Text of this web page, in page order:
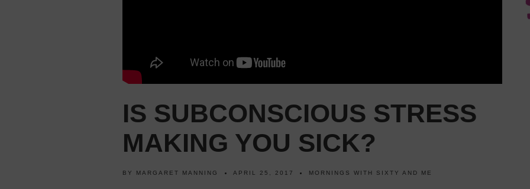
IS SUBCONSCIOUS STRESS
MAKING YOU SICK?
BY MARGARET MANNING APRIL 25, 2017 MORNINGS WITH SIXTY AND ME